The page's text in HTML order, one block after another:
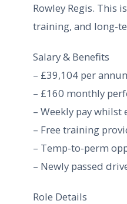
Rowley Regis. This
training, and long-
Salary & Benefits
– £39,104 per
– £160 monthly
– Weekly pay
– Free training
– Temp-to-perm
– Newly passed
Role Details